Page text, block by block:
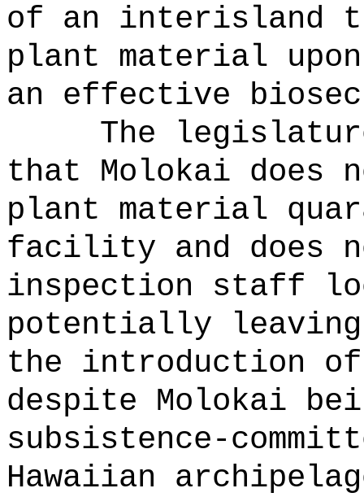
of an interisland
plant material
an effective
The
that Molokai does
plant material
facility and does
inspection staff
potentially
the introduction
despite Molokai
subsistence-
Hawaiian